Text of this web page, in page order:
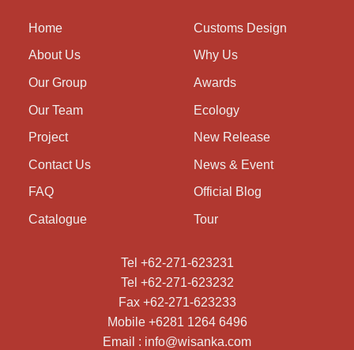
Home
About Us
Our Group
Our Team
Project
Contact Us
FAQ
Catalogue
Customs Design
Why Us
Awards
Ecology
New Release
News & Event
Official Blog
Tour
Tel +62-271-623231
Tel +62-271-623232
Fax +62-271-623233
Mobile +6281 1264 6496
Email : info@wisanka.com